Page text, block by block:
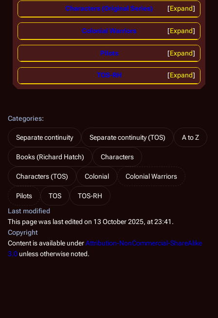
Expand
Characters (Original Series)
Expand
Colonial Warriors
Expand
Pilots
Expand
TOS-RH
Categories:
Separate continuity Separate continuity (TOS) A to Z
Books (Richard Hatch) Characters
Characters (TOS) Colonial Colonial Warriors
Pilots TOS
TOS-RH
Last modified
This page was last edited on 13 October 2025, at 23:41.
Copyright
Content is available underAttribution-NonCommercial-ShareAlike
3.0 unless otherwise noted.